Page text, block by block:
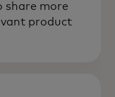
share more
product